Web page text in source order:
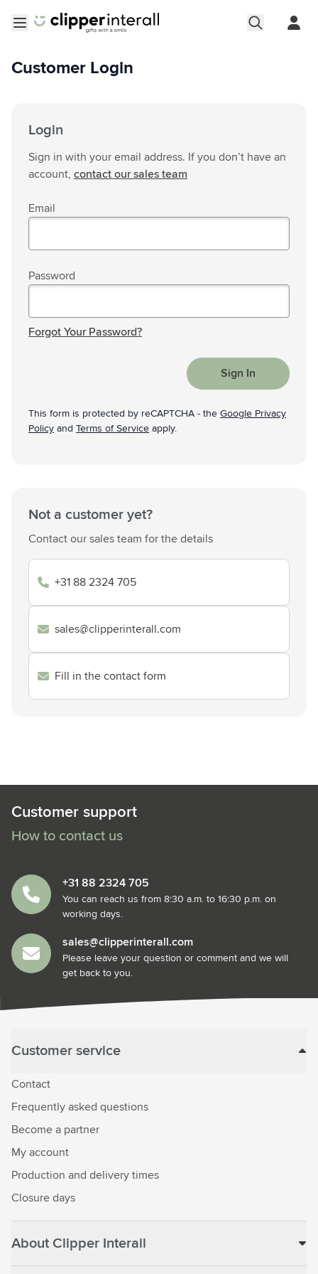
Customer Login
Login
Sign in with your email address. If you don’t have an
account, contact our sales team
Email
Password
Forgot Your Password?
Sign In
This form is protected by reCAPTCHA - the Google Privacy
Policy and Terms of Service apply.
Not a customer yet?
Contact our sales team for the details
+31 88 2324 705
sales@clipperinterall.com
Fill in the contact form
Customer support
How to contact us
+31 88 2324 705
You can reach us from 8:30 a.m. to 16:30 p.m. on
working days.
sales@clipperinterall.com
Please leave your question or comment and we will
get back to you.
Customer service
Contact
Frequently asked questions
Become a partner
My account
Production and delivery times
Closure days
About Clipper Interall